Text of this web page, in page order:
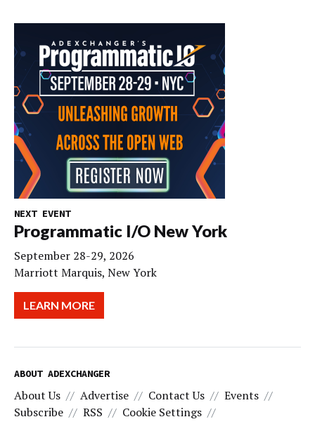
NEXT EVENT
Programmatic I/O New York
September 28-29, 2026
Marriott Marquis, New York
LEARN MORE
ABOUT ADEXCHANGER
About Us Advertise Contact Us
Events
Subscribe
RSS
Cookie Settings